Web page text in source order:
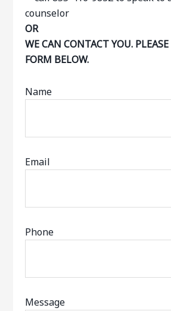
OR
WE CAN CONTACT YOU.
FORM BELOW.
Name
Email
Phone
Message